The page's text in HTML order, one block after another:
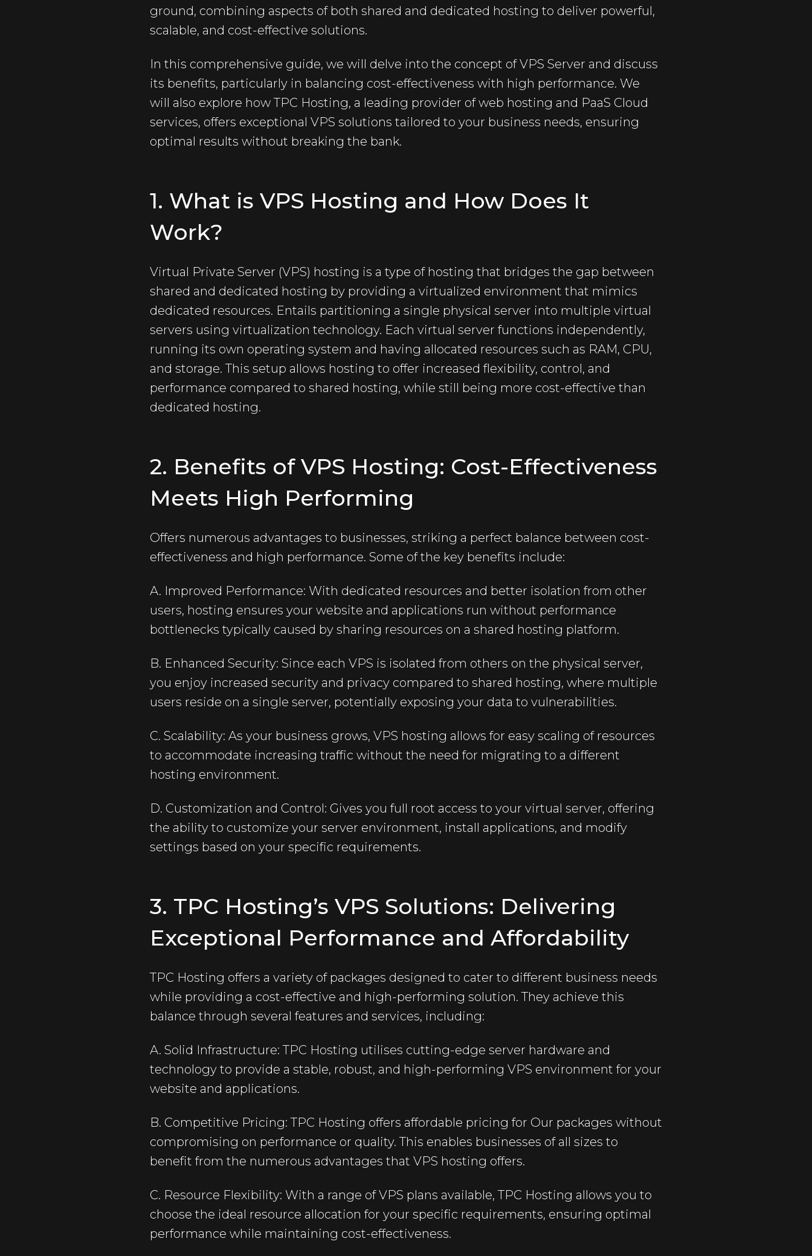
ground, combining aspects of both shared and dedicated hosting to deliver powerful,
scalable, and cost-effective solutions.
In this comprehensive guide, we will delve into the concept of VPS Server and discuss
its benefits, particularly in balancing cost-effectiveness with high performance. We
will also explore how TPC Hosting, a leading provider of web hosting and PaaS Cloud
services, offers exceptional VPS solutions tailored to your business needs, ensuring
optimal results without breaking the bank.
1. What is VPS Hosting and How Does It
Work?
Virtual Private Server (VPS) hosting is a type of hosting that bridges the gap between
shared and dedicated hosting by providing a virtualized environment that mimics
dedicated resources. Entails partitioning a single physical server into multiple virtual
servers using virtualization technology. Each virtual server functions independently,
running its own operating system and having allocated resources such as RAM, CPU,
and storage. This setup allows hosting to offer increased flexibility, control, and
performance compared to shared hosting, while still being more cost-effective than
dedicated hosting.
2. Benefits of VPS Hosting: Cost-Effectiveness
Meets High Performing
Offers numerous advantages to businesses, striking a perfect balance between cost-
effectiveness and high performance. Some of the key benefits include:
A. Improved Performance: With dedicated resources and better isolation from other
users, hosting ensures your website and applications run without performance
bottlenecks typically caused by sharing resources on a shared hosting platform.
B. Enhanced Security: Since each VPS is isolated from others on the physical server,
you enjoy increased security and privacy compared to shared hosting, where multiple
users reside on a single server, potentially exposing your data to vulnerabilities.
C. Scalability: As your business grows, VPS hosting allows for easy scaling of resources
to accommodate increasing traffic without the need for migrating to a different
hosting environment.
D. Customization and Control: Gives you full root access to your virtual server, offering
the ability to customize your server environment, install applications, and modify
settings based on your specific requirements.
3. TPC Hosting’s VPS Solutions: Delivering
Exceptional Performance and Affordability
TPC Hosting offers a variety of packages designed to cater to different business needs
while providing a cost-effective and high-performing solution. They achieve this
balance through several features and services, including:
A. Solid Infrastructure: TPC Hosting utilises cutting-edge server hardware and
technology to provide a stable, robust, and high-performing VPS environment for your
website and applications.
B. Competitive Pricing: TPC Hosting offers affordable pricing for Our packages without
compromising on performance or quality. This enables businesses of all sizes to
benefit from the numerous advantages that VPS hosting offers.
C. Resource Flexibility: With a range of VPS plans available, TPC Hosting allows you to
choose the ideal resource allocation for your specific requirements, ensuring optimal
performance while maintaining cost-effectiveness.